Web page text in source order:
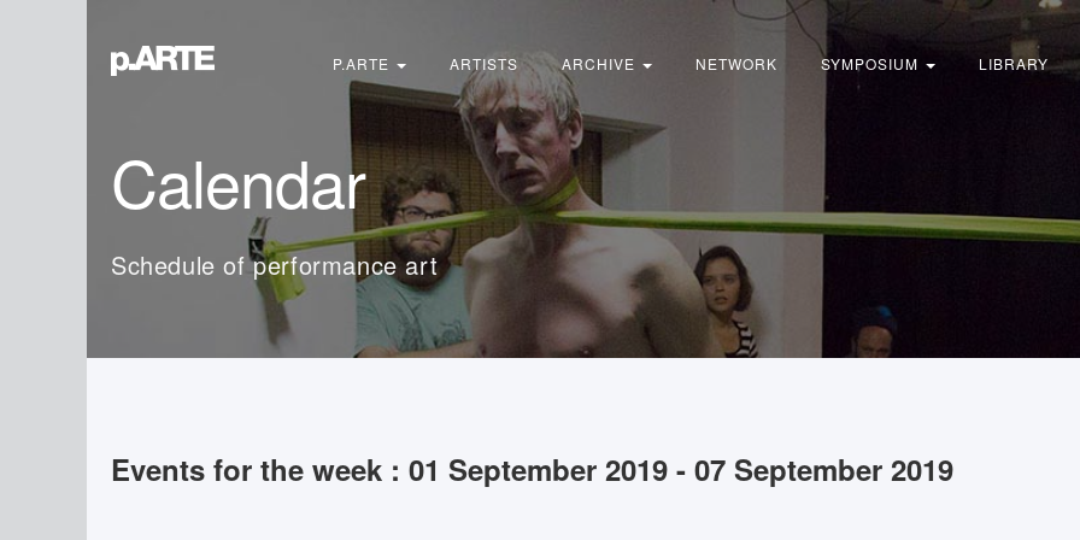
P.ARTE ARTISTS ARCHIVE NETWORK SYMPOSIUM LIBRARY
Calendar
Schedule of performance art
Events for the week : 01 September 2019 - 07 September 2019